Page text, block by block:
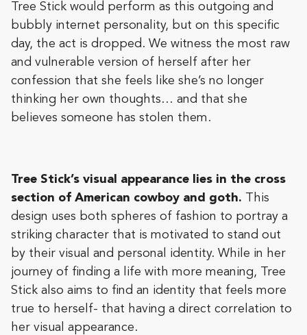
Tree Stick would perform as this outgoing and
bubbly internet personality, but on this specific
day, the act is dropped. We witness the most raw
and vulnerable version of herself after her
confession that she feels like she’s no longer
thinking her own thoughts… and that she
believes someone has stolen them.
Tree Stick’s visual appearance lies in the cross
section of American cowboy and goth. This
design uses both spheres of fashion to portray a
striking character that is motivated to stand out
by their visual and personal identity. While in her
journey of finding a life with more meaning, Tree
Stick also aims to find an identity that feels more
true to herself- that having a direct correlation to
her visual appearance.